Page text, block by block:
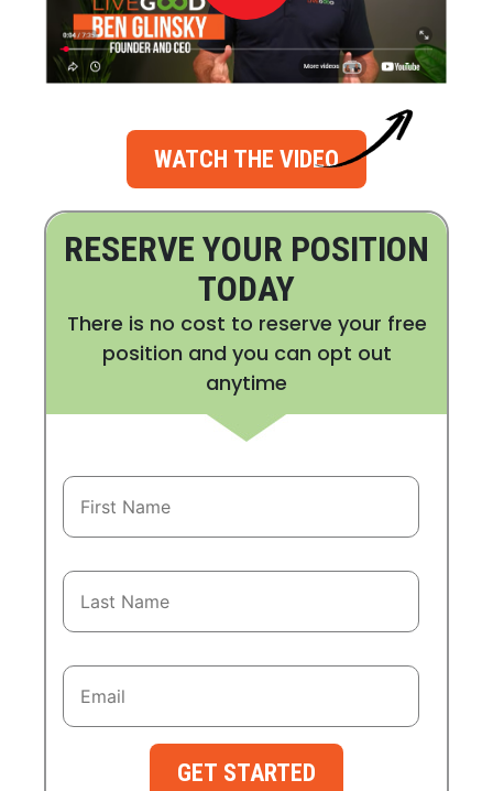
WATCH THE VIDEO
RESERVE YOUR POSITION
TODAY
There is no cost to reserve your free
position and you can opt out
anytime
GET STARTED